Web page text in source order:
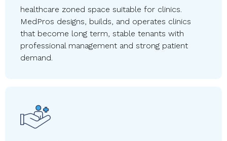
healthcare zoned space suitable for clinics.
MedPros designs, builds, and operates clinics
that become long term, stable tenants with
professional management and strong patient
demand.